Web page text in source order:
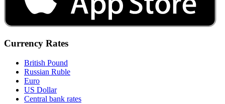
Currency Rates
British Pound
Russian Ruble
Euro
US Dollar
Central bank rates